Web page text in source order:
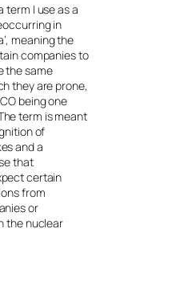
term I use as a
in
meaning the
companies to
the same
they are prone,
being one
term is meant
of
and a
that
certain
from
or
the nuclear